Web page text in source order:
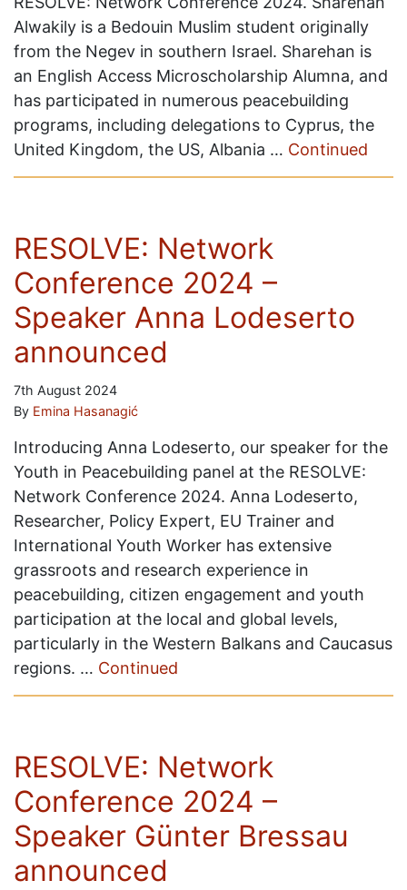
Alwakily is a Bedouin Muslim student originally
from the Negev in southern Israel. Sharehan is
an English Access Microscholarship Alumna, and
has participated in numerous peacebuilding
programs, including delegations to Cyprus, the
United Kingdom, the US, Albania … Continued
RESOLVE: Network
Conference 2024 –
Speaker Anna Lodeserto
announced
7th August 2024
By Emina Hasanagić
Introducing Anna Lodeserto, our speaker for the
Youth in Peacebuilding panel at the RESOLVE:
Network Conference 2024. Anna Lodeserto,
Researcher, Policy Expert, EU Trainer and
International Youth Worker has extensive
grassroots and research experience in
peacebuilding, citizen engagement and youth
participation at the local and global levels,
particularly in the Western Balkans and Caucasus
regions. … Continued
RESOLVE: Network
Conference 2024 –
Speaker Günter Bressau
announced